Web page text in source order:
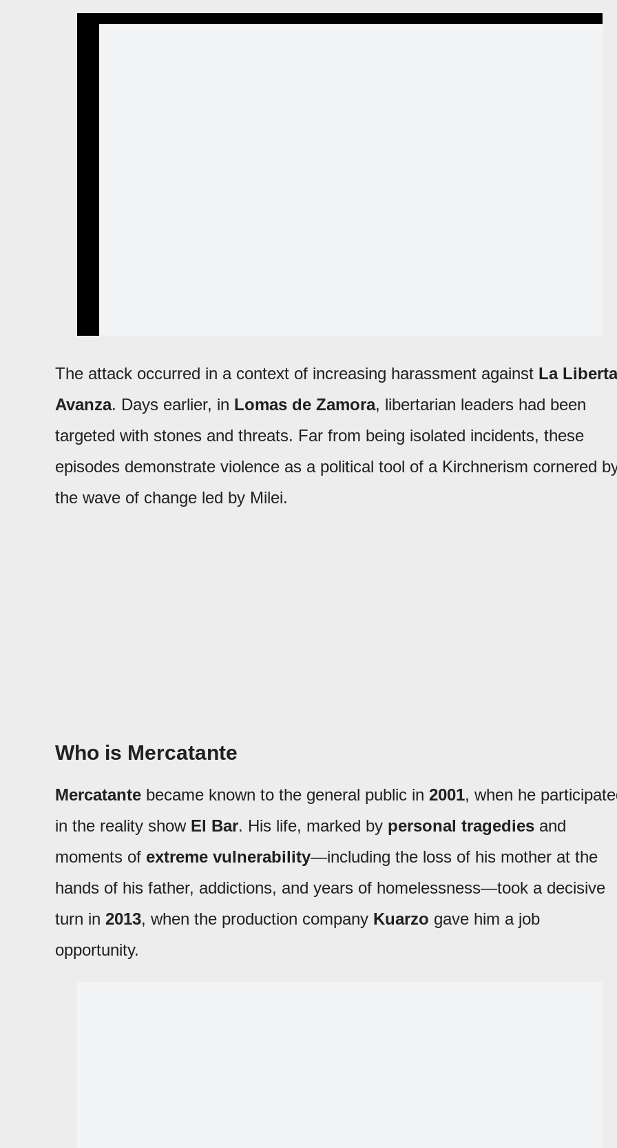
The attack occurred in a context of increasing harassment against La
Avanza. Days earlier, in Lomas de Zamora, libertarian leaders had been
targeted with stones and threats. Far from being isolated incidents, these
episodes demonstrate violence as a political tool of a Kirchnerism cornered
the wave of change led by Milei.
Who is Mercatante
Mercatante became known to the general public in 2001, when he
in the reality show El Bar. His life, marked by personal tragedies and
moments of extreme vulnerability—including the loss of his mother at the
hands of his father, addictions, and years of homelessness—took a decisive
turn in 2013, when the production company Kuarzo gave him a job
opportunity.